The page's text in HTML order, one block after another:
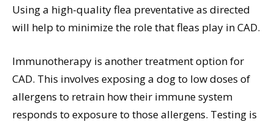
Using a high-quality flea preventative as directed
will help to minimize the role that fleas play in CAD.
Immunotherapy is another treatment option for
CAD. This involves exposing a dog to low doses of
allergens to retrain how their immune system
responds to exposure to those allergens. Testing is